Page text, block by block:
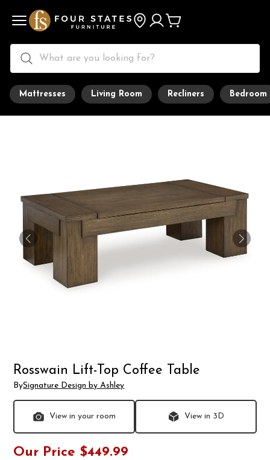
Mattresses Living Room Recliners Bedroom
Rosswain Lift-Top Coffee Table
BySignature Design by Ashley
View in your room View in 3D
Our Price $449.99